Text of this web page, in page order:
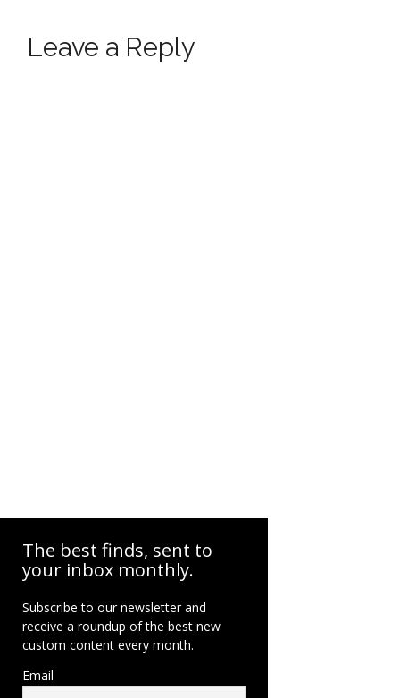
Leave a Reply
The best finds, sent to
your inbox monthly.
Subscribe to our newsletter and
receive a roundup of the best new
custom content every month.
Email